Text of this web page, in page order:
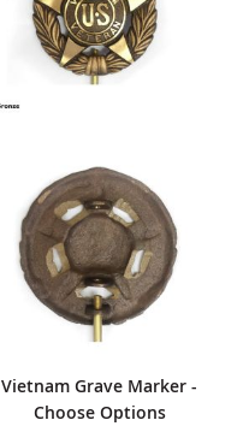
Vietnam Grave Marker -
Choose Options